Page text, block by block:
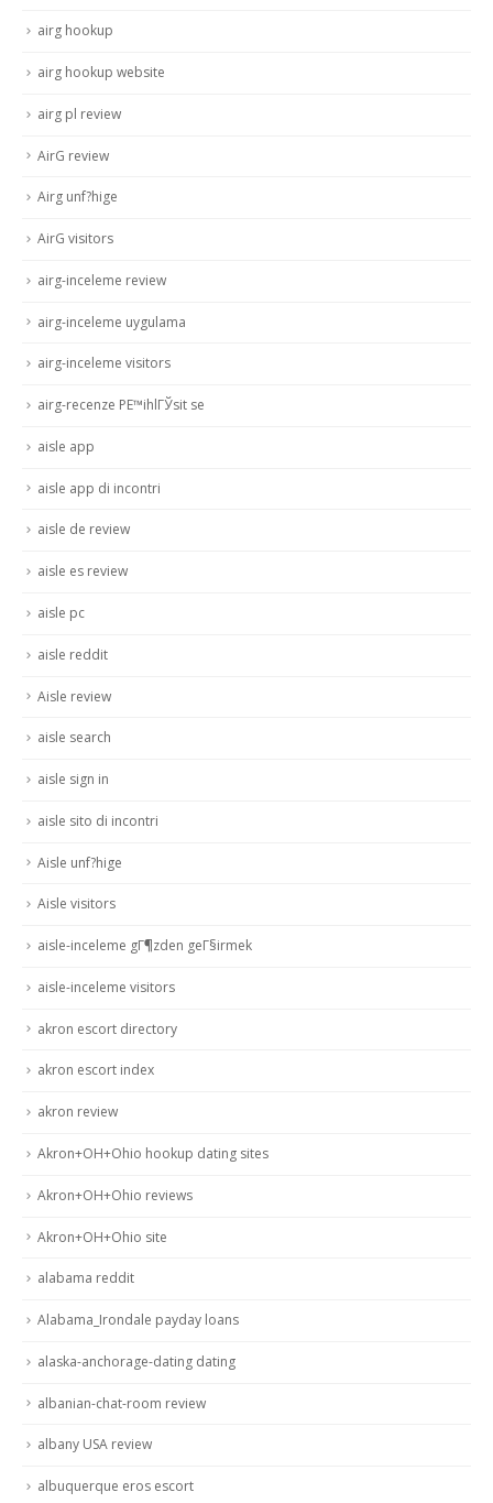
airg hookup
airg hookup website
airg pl review
AirG review
Airg unf?hige
AirG visitors
airg-inceleme review
airg-inceleme uygulama
airg-inceleme visitors
airg-recenze PЕ™ihlГЎsit se
aisle app
aisle app di incontri
aisle de review
aisle es review
aisle pc
aisle reddit
Aisle review
aisle search
aisle sign in
aisle sito di incontri
Aisle unf?hige
Aisle visitors
aisle-inceleme gГ¶zden geГ§irmek
aisle-inceleme visitors
akron escort directory
akron escort index
akron review
Akron+OH+Ohio hookup dating sites
Akron+OH+Ohio reviews
Akron+OH+Ohio site
alabama reddit
Alabama_Irondale payday loans
alaska-anchorage-dating dating
albanian-chat-room review
albany USA review
albuquerque eros escort